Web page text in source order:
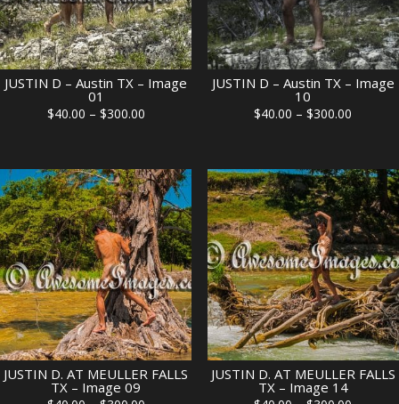
JUSTIN D – Austin TX – Image
01
$40.00 – $300.00Price
through
$300.00
JUSTIN D – Austin TX – Image
10
$40.00 – $300.00
through
$300.00
JUSTIN D. AT MEULLER FALLS
TX – Image 09
JUSTIN D. AT MEULLER FALLS
TX – Image 14